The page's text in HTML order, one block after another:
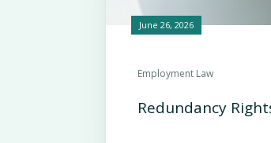
June 26, 2026
Employment Law
Redundancy